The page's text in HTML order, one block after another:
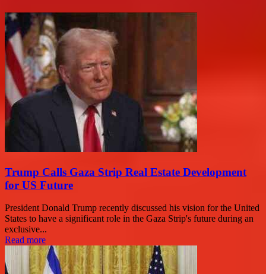
Trump Calls Gaza Strip Real Estate Development
for US Future
President Donald Trump recently discussed his vision for the United
States to have a significant role in the Gaza Strip's future during an
exclusive...
Read more